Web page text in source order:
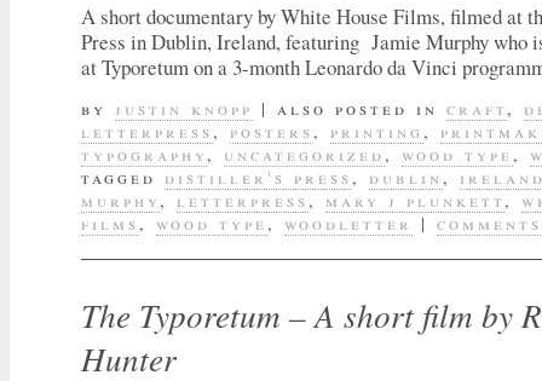
A short documentary by White House Films, filmed at
Press in Dublin, Ireland, featuring Jamie Murphy who
at Typoretum on a 3-month Leonardo da Vinci
by justin knopp | also posted in craft,
letterpress , posters , printing ,
typography , uncategorized , wood type ,
tagged distiller's press , dublin ,
murphy , letterpress , mary j plunkett,
films , wood type , woodletter |
The Typoretum – A short film by
Hunter